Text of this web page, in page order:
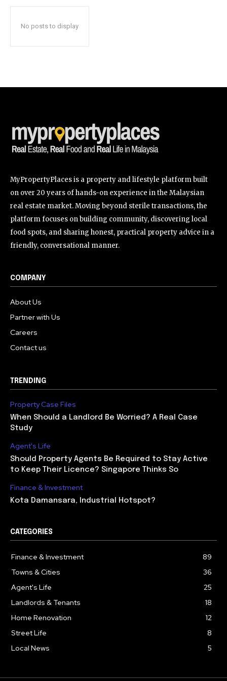
No posts to display
MyPropertyPlaces is a property and lifestyle platform built
on over 20 years of hands-on experience in the Malaysian
real estate market. Moving beyond sterile transactions, the
platform focuses on building community, discovering local
food spots, and sharing honest, practical property advice in a
friendly, conversational manner.
COMPANY
About Us
Partner with Us
Careers
Contact us
TRENDING
Property Case Files
When Should a Landlord Be Worried? A Real Case
Study
Agent's Life
Should Property Agents Be Required to Stay Active
to Keep Their Licence? Singapore Thinks So
Finance & Investment
Kota Damansara, Industrial Hotspot?
CATEGORIES
Finance & Investment
89
Towns & Cities
36
Agent's Life
25
Landlords & Tenants
18
Home Renovation
12
Street Life
8
Local News
5